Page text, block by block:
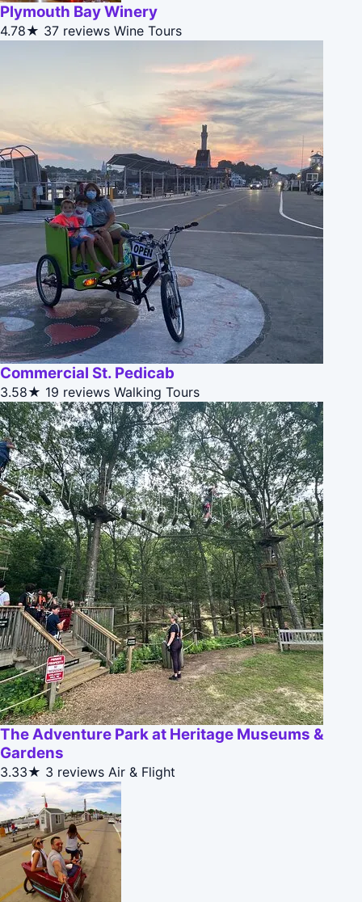
Plymouth Bay Winery
4.78★ 37 reviews Wine Tours
Commercial St. Pedicab
3.58★ 19 reviews Walking Tours
The Adventure Park at Heritage Museums &
Gardens
3.33★ 3 reviews Air & Flight